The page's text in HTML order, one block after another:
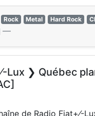
Rock Metal Hard Rock
—
Lux ❯ Québec
de Radio Fiat+⁄-